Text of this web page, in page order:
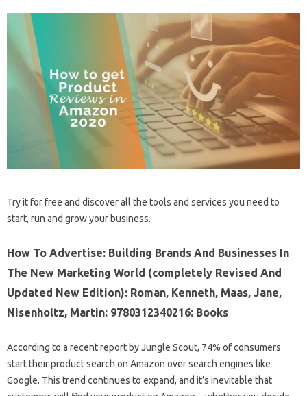
Try it for free and discover all the tools and services you need to
start, run and grow your business.
How To Advertise: Building Brands And Businesses In
The New Marketing World (completely Revised And
Updated New Edition): Roman, Kenneth, Maas, Jane,
Nisenholtz, Martin: 9780312340216: Books
According to a recent report by Jungle Scout, 74% of consumers
start their product search on Amazon over search engines like
Google. This trend continues to expand, and it’s inevitable that